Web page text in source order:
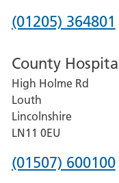
Hospital
Phone
for
Pilgrim
Hospital,
Boston
(01205) 364801
County
High Holme Rd
Louth
Lincolnshire
LN11 0EU
Phone
(01507) 600100